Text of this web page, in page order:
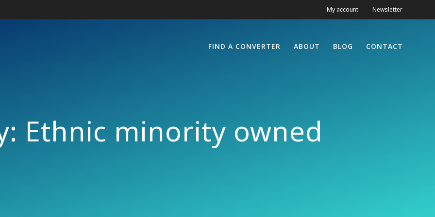
My account Newsletter
FIND A CONVERTER ABOUT BLOG CONTACT
Ethnic minority owned